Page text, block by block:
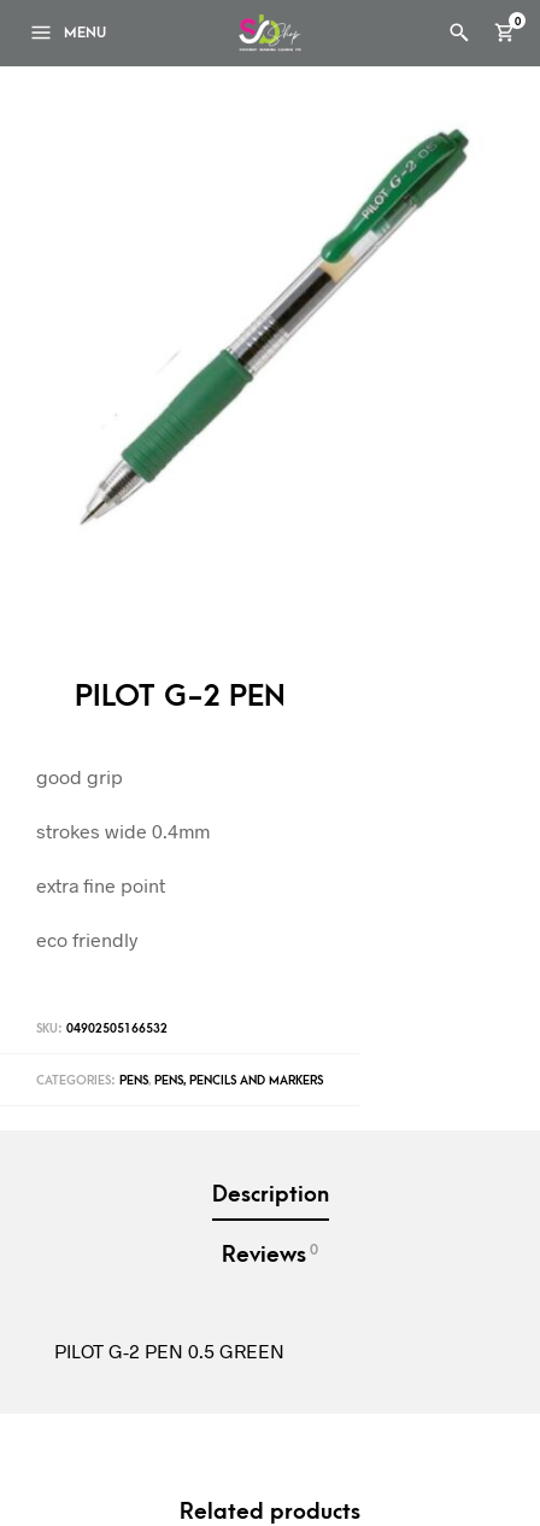
MENU
0
PILOT G-2 PEN
good grip
strokes wide 0.4mm
extra fine point
eco friendly
SKU: 04902505166532
CATEGORIES: PENS, PENS, PENCILS AND MARKERS
Description
Reviews 0
PILOT G-2 PEN 0.5 GREEN
Related products